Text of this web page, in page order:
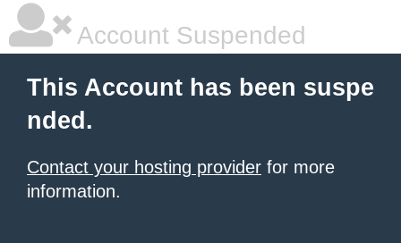
Account Suspended
This Account has been suspe
nded.
Contact your hosting provider for more
information.